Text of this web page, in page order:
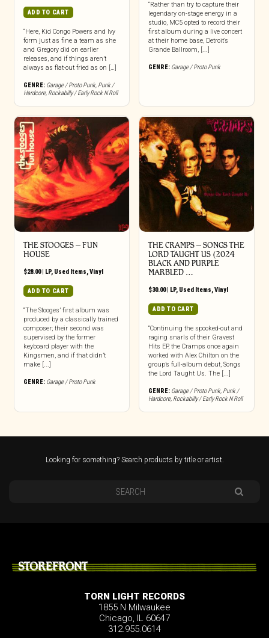
ADD TO CART
“Here, Kid Congo Powers and Ivy
form just as fine a team as she
and Gregory did on earlier
releases, and if things aren’t
always as flat-out fried as on […]
GENRE: Garage / Proto Punk, Punk /
Hardcore, Rockabilly / Early Rock N Roll
“Rather than try to capture their
legendary on-stage energy in a
studio, MC5 opted to record their
first album during a live concert
at their home base, Detroit’s
Grande Ballroom, [...]
GENRE: Garage / Proto Punk
THE STOOGES – FUN
HOUSE
$28.00| LP, Used Items Vinyl
ADD TO CART
“The Stooges’ first album was
produced by a classically trained
composer; their second was
supervised by the former
keyboard player with the
Kingsmen, and if that didn’t
make [...]
GENRE: Garage / Proto Punk
THE CRAMPS ‎– SONGS THE
LORD TAUGHT US (2024
BLACK AND PURPLE
MARBLED …
$30.00| LP, Used Items Vinyl
ADD TO CART
“Continuing the spooked-out and
raging snarls of their Gravest
Hits EP, the Cramps once again
worked with Alex Chilton on the
group’s full-album debut, Songs
the Lord Taught Us. The [...]
GENRE: Garage / Proto Punk, Punk /
Hardcore, Rockabilly / Early Rock N Roll
Looking for something? Search products by title or artist.
STOREFRONT
TORN LIGHT RECORDS
1855 N Milwaukee
Chicago, IL 60647
312.955.0614